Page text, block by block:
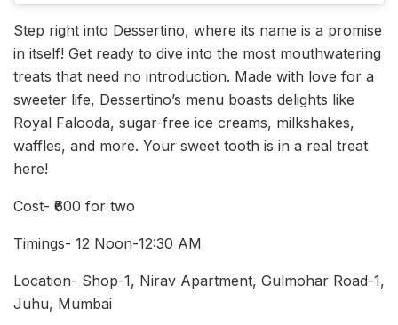
Step right into Dessertino, where its name is a promise
in itself! Get ready to dive into the most mouthwatering
treats that need no introduction. Made with love for a
sweeter life, Dessertino’s menu boasts delights like
Royal Falooda, sugar-free ice creams, milkshakes,
waffles, and more. Your sweet tooth is in a real treat
here!
Cost- ₹600 for two
Timings- 12 Noon-12:30 AM
Location- Shop-1, Nirav Apartment, Gulmohar Road-1,
Juhu, Mumbai